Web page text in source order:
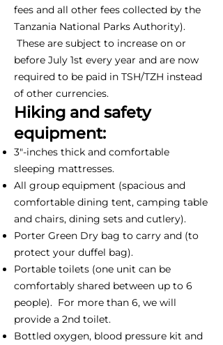
fees and all other fees collected by the
Tanzania National Parks Authority).
These are subject to increase on or
before July 1st every year and are now
required to be paid in TSH/TZH instead
of other currencies.
Hiking and safety
equipment:
3"-inches thick and comfortable
sleeping mattresses.
All group equipment (spacious and
comfortable dining tent, camping table
and chairs, dining sets and cutlery).
Porter Green Dry bag to carry and (to
protect your duffel bag).
Portable toilets (one unit can be
comfortably shared between up to 6
people). For more than 6, we will
provide a 2nd toilet.
Bottled oxygen, blood pressure kit and